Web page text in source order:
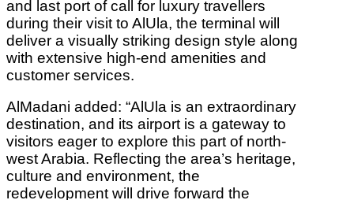
and last port of call for luxury travellers
during their visit to AlUla, the terminal will
deliver a visually striking design style along
with extensive high-end amenities and
customer services.
AlMadani added: “AlUla is an extraordinary
destination, and its airport is a gateway to
visitors eager to explore this part of north-
west Arabia. Reflecting the area’s heritage,
culture and environment, the
redevelopment will drive forward the